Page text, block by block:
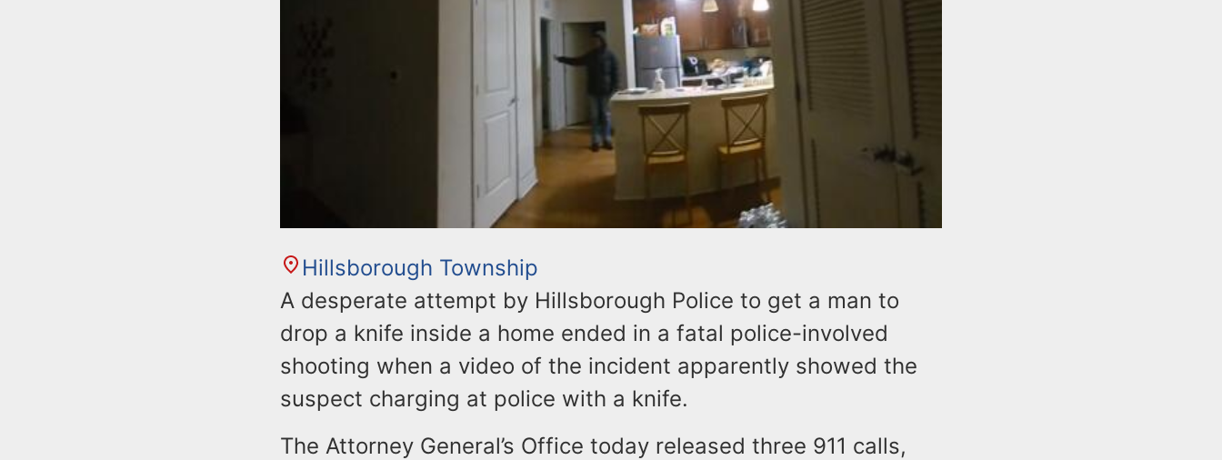
Hillsborough Township
A desperate attempt by Hillsborough Police to get a man to
drop a knife inside a home ended in a fatal police-involved
shooting when a video of the incident apparently showed the
suspect charging at police with a knife.
The Attorney General’s Office today released three 911 calls,